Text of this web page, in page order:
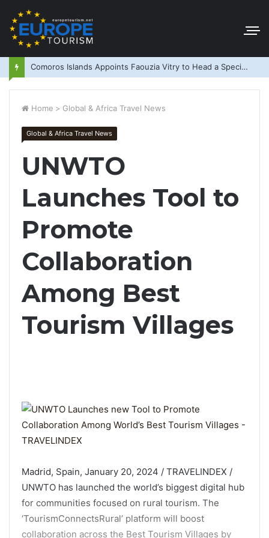
Comoros Islands Appoints Faouzia Vitry to Head a Special Purpose Vehicle
Home > Global & Africa Travel News
Global & Africa Travel News
UNWTO
Launches Tool to
Promote
Collaboration
Among Best
Tourism Villages
Madrid, Spain, January 20, 2024 / TRAVELINDEX /
UNWTO has launched the world’s biggest digital hub
for communities focused on rural tourism. The
‘TourismConnectsRural’ platform will boost
collaboration across the Best Tourism Villages by